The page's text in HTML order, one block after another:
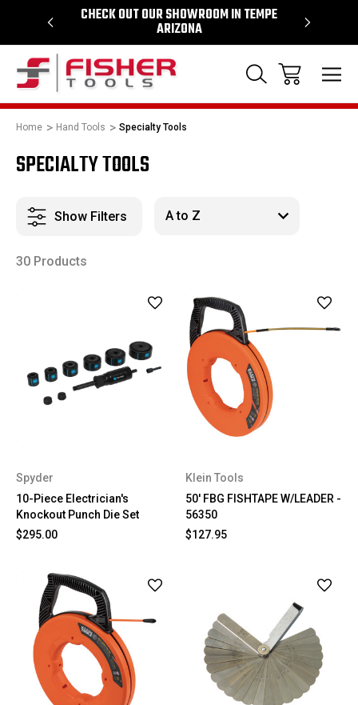
CHECK OUT OUR SHOWROOM IN TEMPE
ARIZONA
PROUD
Home Hand Tools Specialty Tools
SPECIALTY TOOLS
Show Filters
30 Products
Spyder
10-Piece Electrician's
Knockout Punch Die Set
$295.00
Klein Tools
50' FBG FISHTAPE W/LEADER -
56350
$127.95